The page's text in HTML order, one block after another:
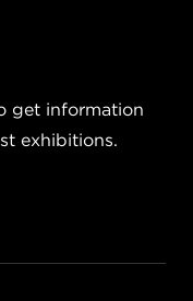
get information
exhibitions.